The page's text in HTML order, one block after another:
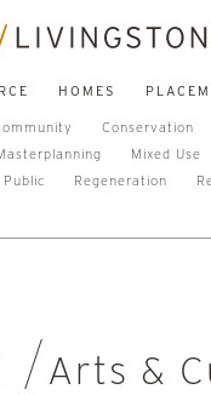
HOMES
Conservation
Mixed Use
Public Regeneration
Arts &